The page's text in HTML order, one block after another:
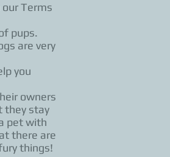
Terms
pups.
are very
you
owners
they stay
pet with
there are
things!